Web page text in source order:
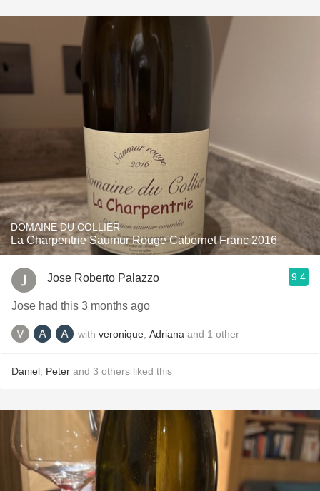
DOMAINE DU COLLIER
La Charpentrie Saumur Rouge Cabernet Franc 2016
Jose Roberto Palazzo 9.4
Jose had this 3 months ago
with veronique Adriana and 1 other
Daniel Peter and 3 others liked this